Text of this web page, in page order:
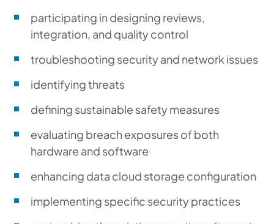
participating in designing reviews,
integration, and quality control
troubleshooting security and network issues
identifying threats
defining sustainable safety measures
evaluating breach exposures of both
hardware and software
enhancing data cloud storage configuration
implementing specific security practices